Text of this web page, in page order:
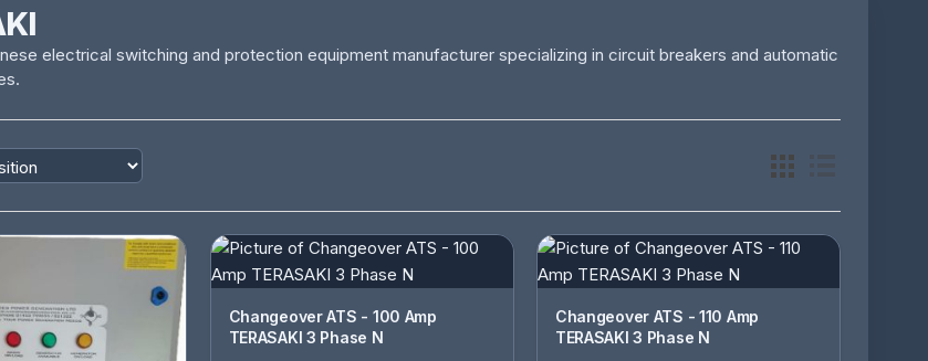
electrical switching and protection equipment manufacturer specializing in circuit breakers and automatic
Changeover ATS - 100 Amp
TERASAKI 3 Phase N
Changeover ATS - 110 Amp
TERASAKI 3 Phase N